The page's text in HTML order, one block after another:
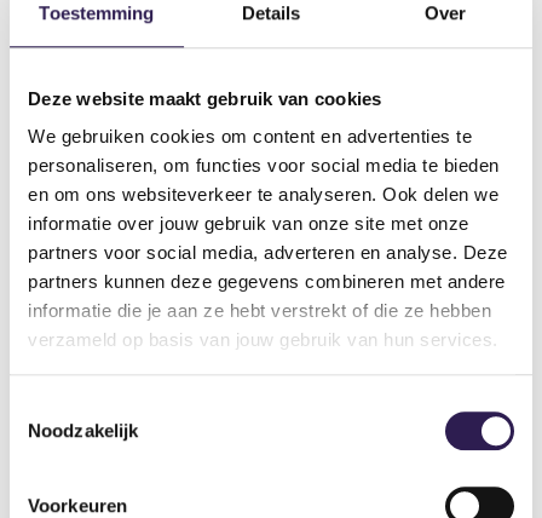
Toestemming Details Over
Deze website maakt gebruik van cookies
We gebruiken cookies om content en advertenties te
personaliseren, om functies voor social media te bieden
en om ons websiteverkeer te analyseren. Ook delen we
informatie over jouw gebruik van onze site met onze
partners voor social media, adverteren en analyse. Deze
partners kunnen deze gegevens combineren met andere
informatie die je aan ze hebt verstrekt of die ze hebben
verzameld op basis van jouw gebruik van hun services.
Noodzakelijk
Voorkeuren
Breathe out while pushing away, and in while lowering.
Different variations of the leg press
To get the most out of your training and continuously
challenge your muscle groups, you can alternate between
different variations of the leg press:
1. Narrow stance leg press
Placing your feet closer to each other provides extra focus
on your quadriceps.
A wider foot position activates the inner thighs and your
glute muscles more.
3. High foot placement